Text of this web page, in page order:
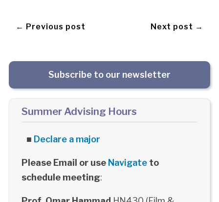
← Previous post Next post →
Subscribe to our newsletter
Summer Advising Hours
■ Declare a major
Please Email or use Navigateto
schedule meeting: